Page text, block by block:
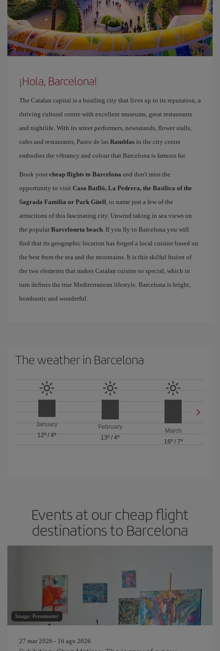
¡Hola, Barcelona!
The Catalan capital is a bustling city that lives up to its reputation, a
thriving cultural centre with excellent museums, great restaurants
and nightlife. With its street performers, newsstands, flower stalls,
cafes and restaurants, Paseo de las Ramblas in the city centre
embodies the vibrancy and colour that Barcelona is famous for.
Book your cheap flights to Barcelona and don't miss the
opportunity to visit Casa Batlló, La Pedrera, the Basilica of the
Sagrada Familia or Park Güell, to name just a few of the
attractions of this fascinating city. Unwind taking in sea views on
the popular Barceloneta beach. If you fly to Barcelona you will
find that its geographic location has forged a local cuisine based on
the best from the sea and the mountains. It is this skilful fusion of
the two elements that makes Catalan cuisine so special, which in
turn defines the true Mediterranean lifestyle. Barcelona is bright,
bombastic and wonderful.
The weather in Barcelona
January
12º/4º
February
13º / 4º
March
16º/ 7º
Events at our cheap flight
destinations to Barcelona
Image: Pressmaster
27 mar 2026 - 16 ago 2026